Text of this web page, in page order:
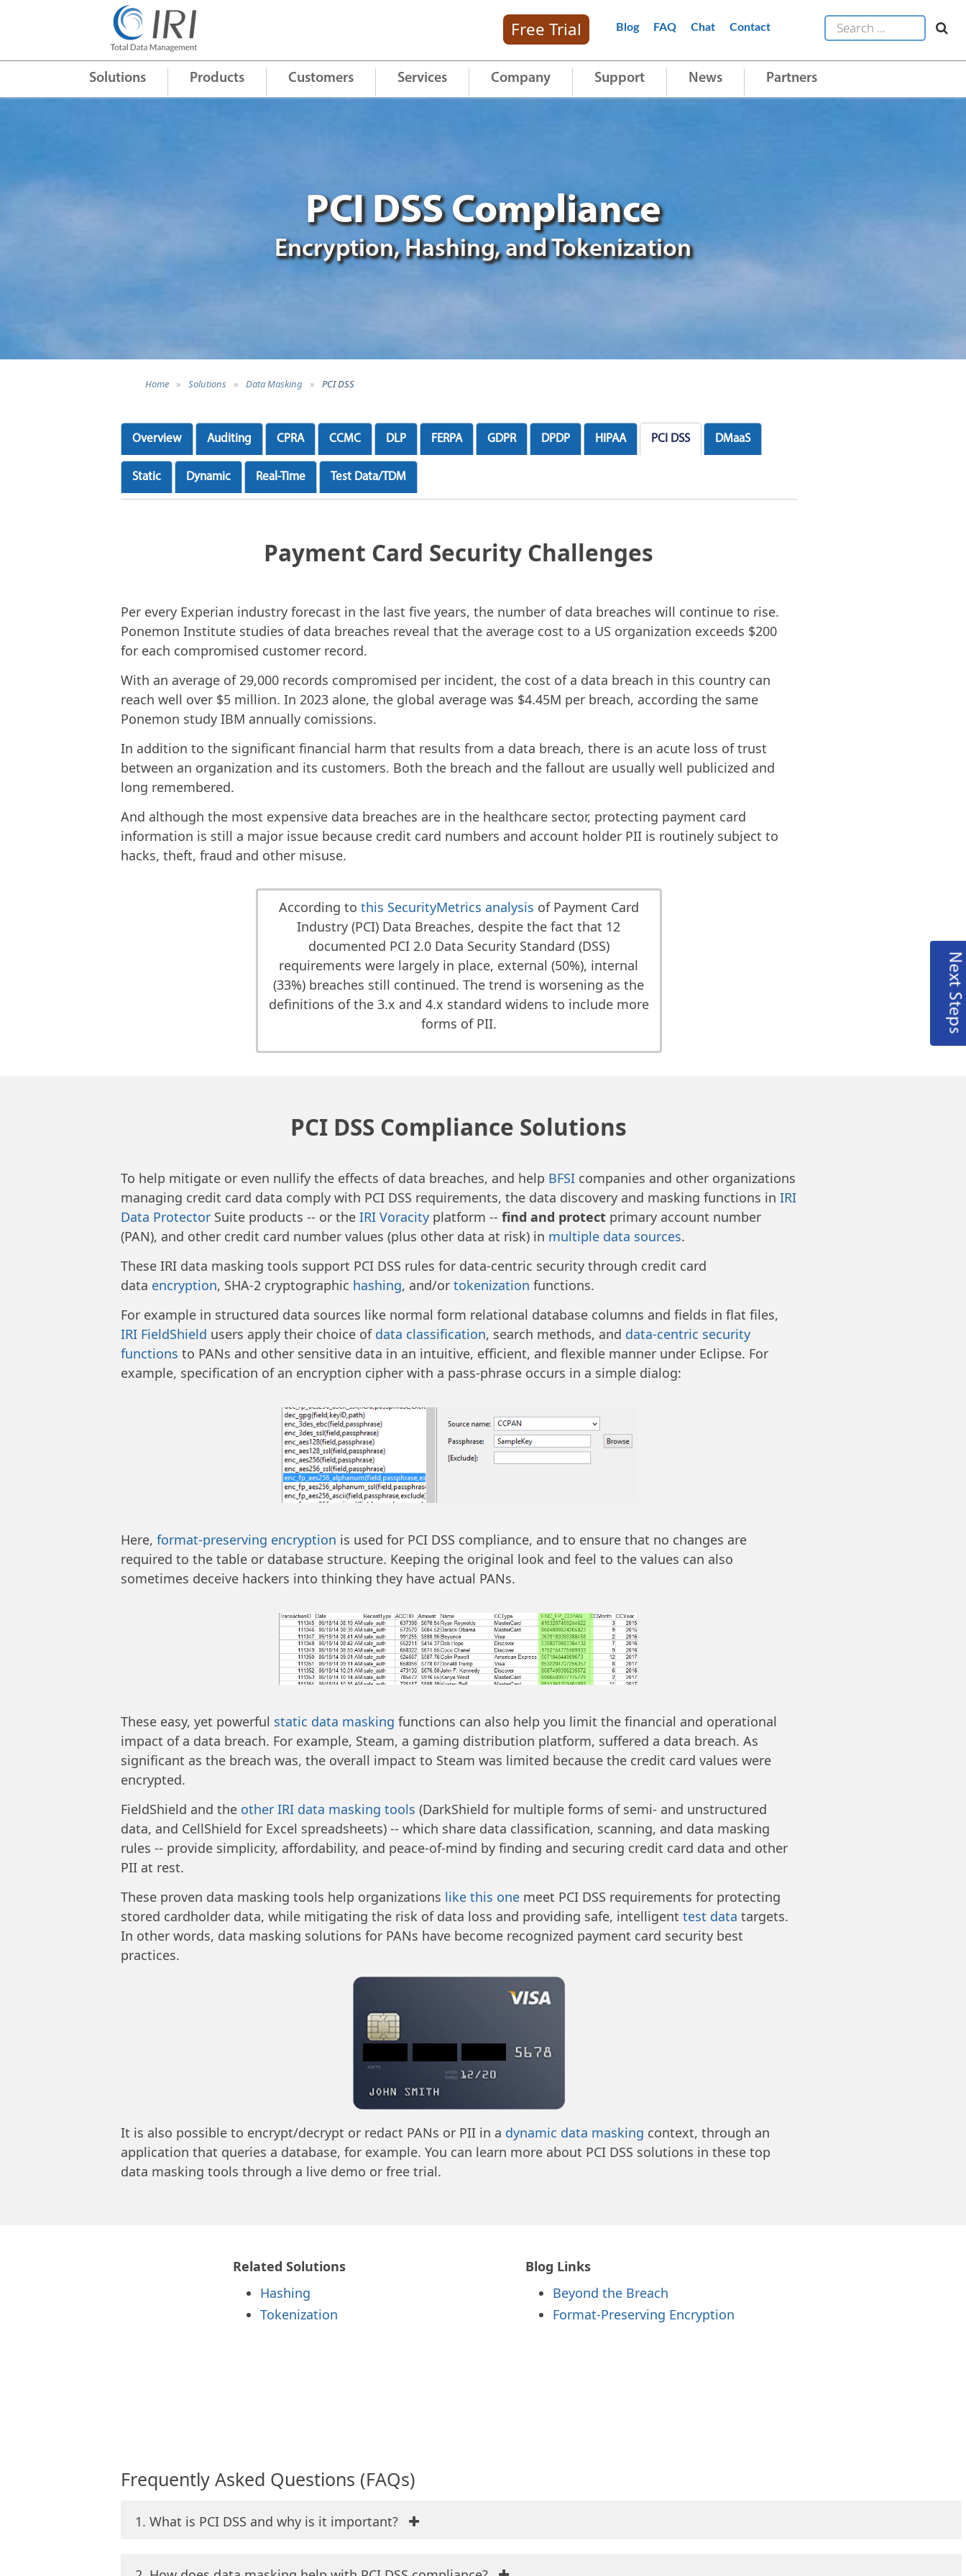
Free Trial Blog FAQ Chat Contact
Solutions Products Customers Services Company Support News Partners
PCI DSS Compliance
Encryption, Hashing, and Tokenization
Next Steps
Home » Solutions » Data Masking » PCI DSS
Overview Auditing CPRA CCMC DLP FERPA GDPR DPDP HIPAA PCI DSS DMaaS
Static Dynamic Real-Time Test Data/TDM
Payment Card Security Challenges
Per every Experian industry forecast in the last five years, the number of data breaches will continue to rise.
Ponemon Institute studies of data breaches reveal that the average cost to a US organization exceeds $200
for each compromised customer record.
With an average of 29,000 records compromised per incident, the cost of a data breach in this country can
reach well over $5 million. In 2023 alone, the global average was $4.45M per breach, according the same
Ponemon study IBM annually comissions.
In addition to the significant financial harm that results from a data breach, there is an acute loss of trust
between an organization and its customers. Both the breach and the fallout are usually well publicized and
long remembered.
And although the most expensive data breaches are in the healthcare sector, protecting payment card
information is still a major issue because credit card numbers and account holder PII is routinely subject to
hacks, theft, fraud and other misuse.
According to this SecurityMetrics analysis of Payment Card
Industry (PCI) Data Breaches, despite the fact that 12
documented PCI 2.0 Data Security Standard (DSS)
requirements were largely in place, external (50%), internal
(33%) breaches still continued. The trend is worsening as the
definitions of the 3.x and 4.x standard widens to include more
forms of PII.
PCI DSS Compliance Solutions
To help mitigate or even nullify the effects of data breaches, and help BFSI companies and other organizations
managing credit card data comply with PCI DSS requirements, the data discovery and masking functions in IRI
Data Protector Suite products -- or the IRI Voracity platform -- find and protect primary account number
(PAN), and other credit card number values (plus other data at risk) in multiple data sources.
These IRI data masking tools support PCI DSS rules for data-centric security through credit card
data encryption, SHA-2 cryptographic hashing, and/or tokenization functions.
For example in structured data sources like normal form relational database columns and fields in flat files,
IRI FieldShield users apply their choice of data classification, search methods, and data-centric security
functions to PANs and other sensitive data in an intuitive, efficient, and flexible manner under Eclipse. For
example, specification of an encryption cipher with a pass-phrase occurs in a simple dialog:
Here, format-preserving encryption is used for PCI DSS compliance, and to ensure that no changes are
required to the table or database structure. Keeping the original look and feel to the values can also
sometimes deceive hackers into thinking they have actual PANs.
These easy, yet powerful static data masking functions can also help you limit the financial and operational
impact of a data breach. For example, Steam, a gaming distribution platform, suffered a data breach. As
significant as the breach was, the overall impact to Steam was limited because the credit card values were
encrypted.
FieldShield and the other IRI data masking tools (DarkShield for multiple forms of semi- and unstructured
data, and CellShield for Excel spreadsheets) -- which share data classification, scanning, and data masking
rules -- provide simplicity, affordability, and peace-of-mind by finding and securing credit card data and other
PII at rest.
These proven data masking tools help organizations like this one meet PCI DSS requirements for protecting
stored cardholder data, while mitigating the risk of data loss and providing safe, intelligent test data targets.
In other words, data masking solutions for PANs have become recognized payment card security best
practices.
It is also possible to encrypt/decrypt or redact PANs or PII in a dynamic data masking context, through an
application that queries a database, for example. You can learn more about PCI DSS solutions in these top
data masking tools through a live demo or free trial.
Related Solutions
Hashing
Tokenization
Blog Links
Beyond the Breach
Format-Preserving Encryption
Frequently Asked Questions (FAQs)
1. What is PCI DSS and why is it important?